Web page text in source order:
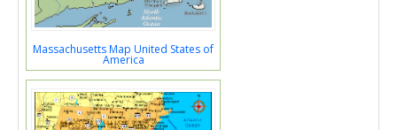
Massachusetts Map United States of
America